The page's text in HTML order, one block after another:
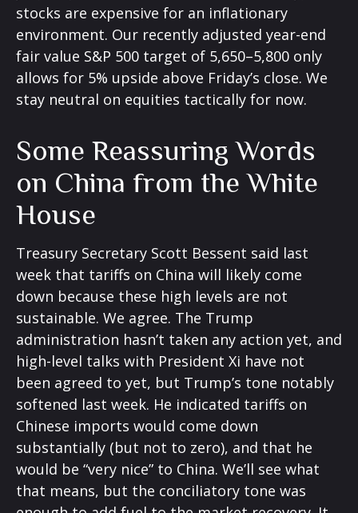
stocks are expensive for an inflationary
environment. Our recently adjusted year-end
fair value S&P 500 target of 5,650–5,800 only
allows for 5% upside above Friday’s close. We
stay neutral on equities tactically for now.
Some Reassuring Words
on China from the White
House
Treasury Secretary Scott Bessent said last
week that tariffs on China will likely come
down because these high levels are not
sustainable. We agree. The Trump
administration hasn’t taken any action yet, and
high-level talks with President Xi have not
been agreed to yet, but Trump’s tone notably
softened last week. He indicated tariffs on
Chinese imports would come down
substantially (but not to zero), and that he
would be “very nice” to China. We’ll see what
that means, but the conciliatory tone was